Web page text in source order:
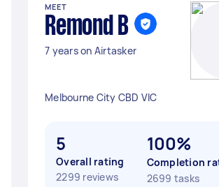
MEET
Remond B
7 years on Airtasker
Melbourne City CBD VIC
5
Overall rating
2299 reviews
100%
Completion
2699 tasks